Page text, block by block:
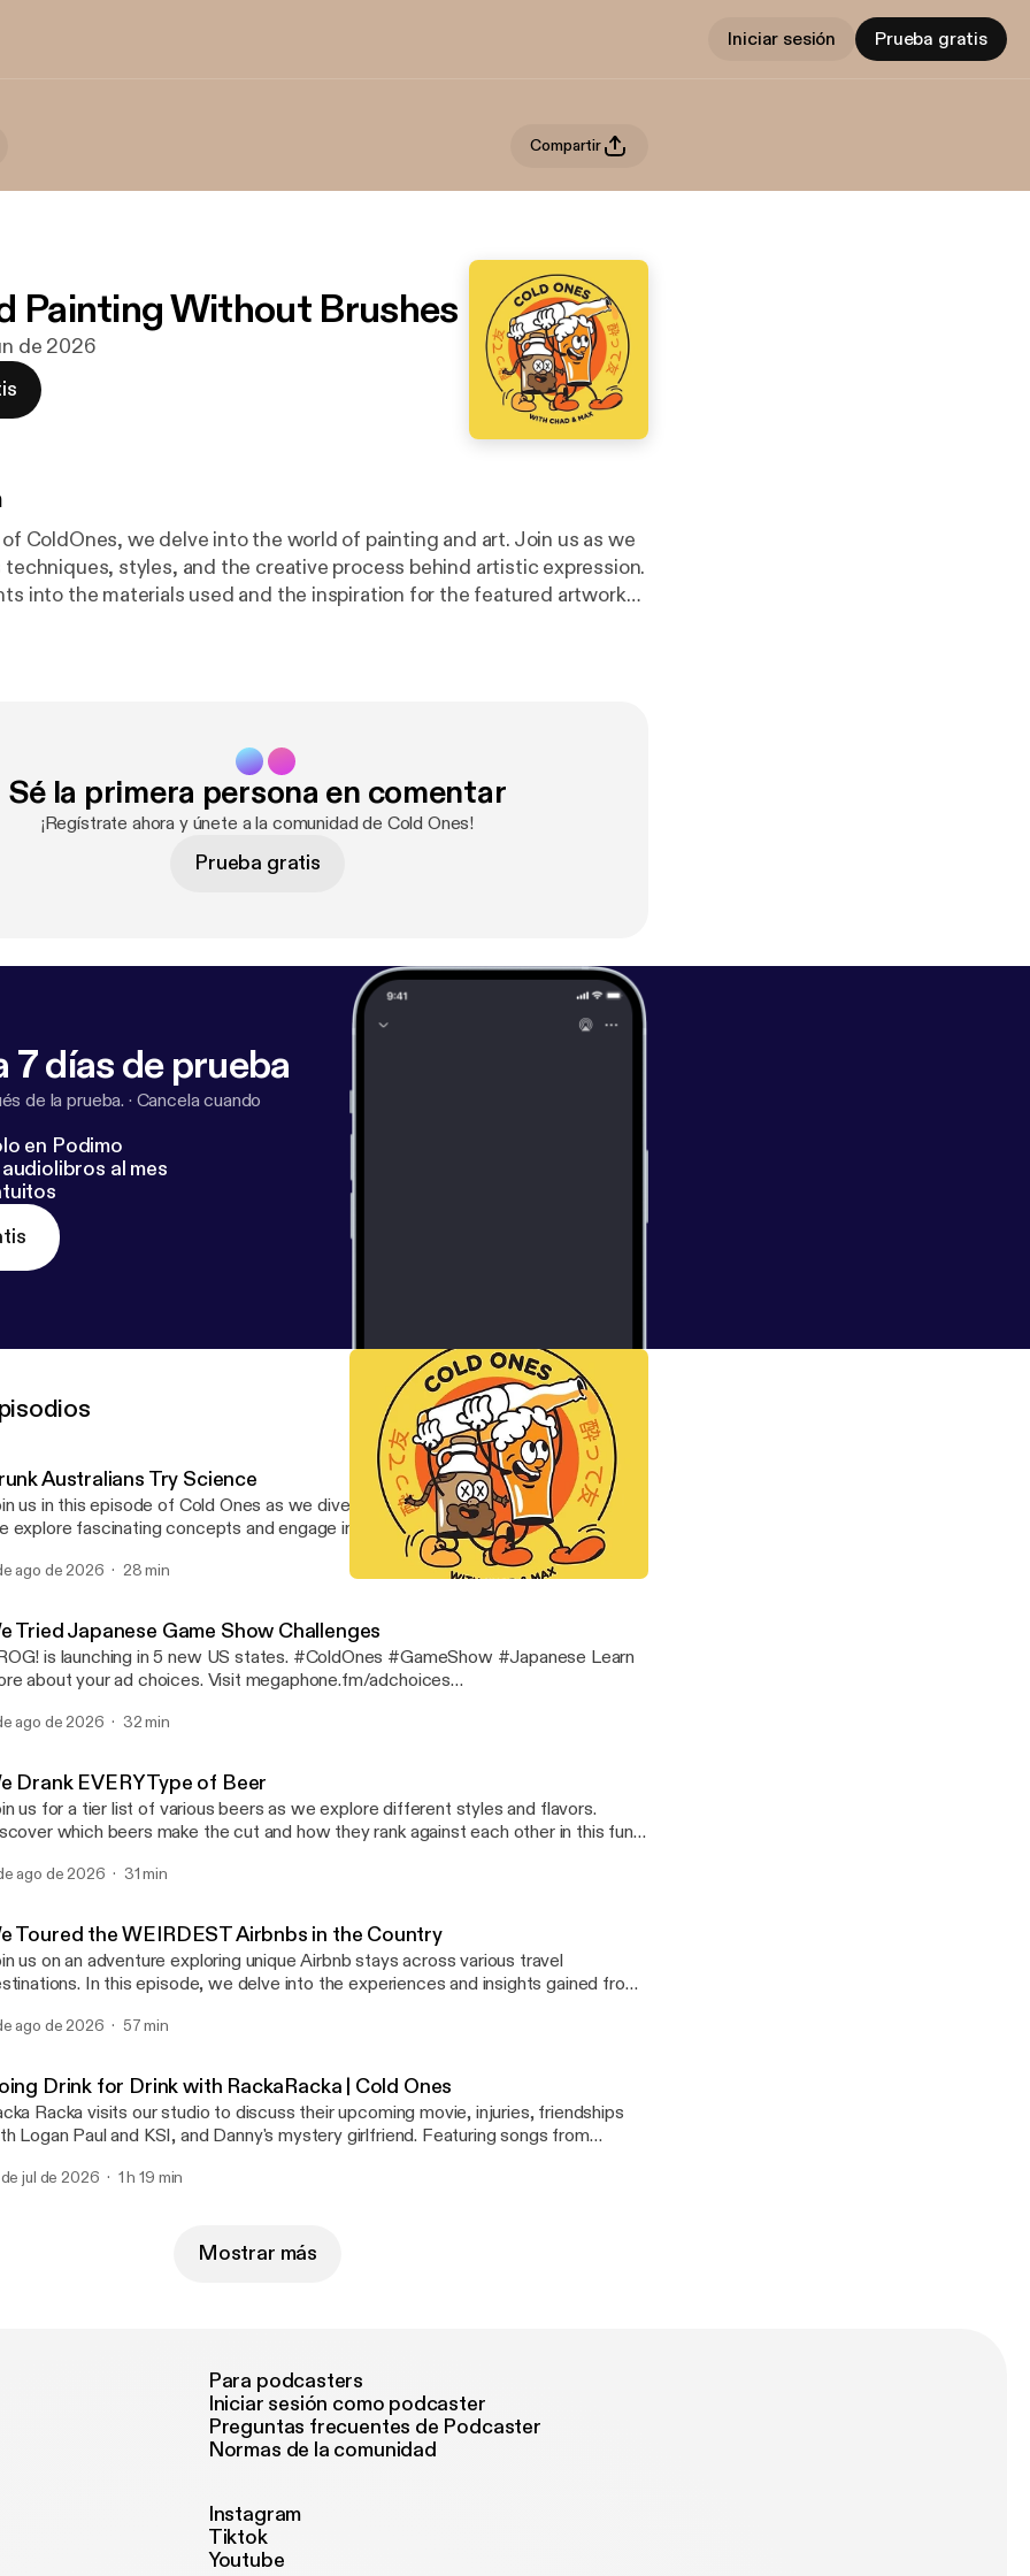
Iniciar sesión Prueba gratis
Compartir
Painting Without Brushes
de 2026
ColdOnes, we delve into the world of painting and art. Join us as we
techniques, styles, and the creative process behind artistic expression.
into the materials used and the inspiration for the featured artworks.
Sé la primera persona en comentar
¡Regístrate ahora y únete a la comunidad de Cold Ones!
Prueba gratis
7 días de prueba
de la prueba. · Cancela cuando
en Podimo
al mes
Australians Try Science
us in this episode of Cold Ones as we dive into a series of science experiments.
explore fascinating concepts and engage in fun challenges that will pique your
adchoices [https://megaphone.fm/adchoices]
ago de 2026 28 min
Tried Japanese Game Show Challenges
is launching in 5 new US states. #ColdOnes #GameShow #Japanese Learn
about your ad choices. Visit megaphone.fm/adchoices
ago de 2026 32 min
Drank EVERY Type of Beer
us for a tier list of various beers as we explore different styles and flavors.
which beers make the cut and how they rank against each other in this fun
Visit megaphone.fm/adchoices [https://megaphone.fm/adchoices]
ago de 2026 31 min
Toured the WEIRDEST Airbnbs in the Country
us on an adventure exploring unique Airbnb stays across various travel
In this episode, we delve into the experiences and insights gained from
these accommodations stand out. #ColdOnes #Airbnb #travel Learn more
megaphone.fm/adchoices]
ago de 2026 57 min
Drink for Drink with RackaRacka | Cold Ones
Racka visits our studio to discuss their upcoming movie, injuries, friendships
Logan Paul and KSI, and Danny's mystery girlfriend. Featuring songs from
megaphone.fm/adchoices [https://megaphone.fm/adchoices]
de jul de 2026 1 h 19 min
Mostrar más
Para podcasters
Iniciar sesión como podcaster
Preguntas frecuentes de Podcaster
Normas de la comunidad
Instagram
Tiktok
Youtube